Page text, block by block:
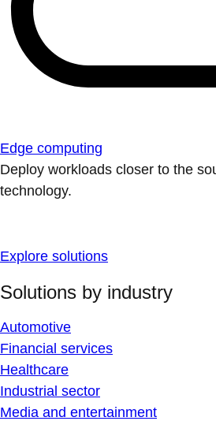
Edge computing
Deploy workloads closer to the
technology.
Explore solutions
Solutions by industry
Automotive
Financial services
Healthcare
Industrial sector
Media and entertainment